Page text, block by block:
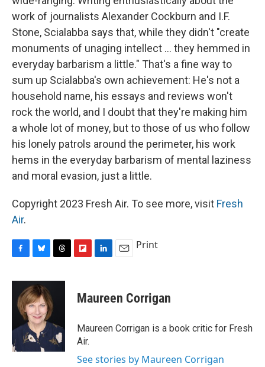
work of journalists Alexander Cockburn and I.F.
Stone, Scialabba says that, while they didn't "create
monuments of unaging intellect ... they hemmed in
everyday barbarism a little." That's a fine way to
sum up Scialabba's own achievement: He's not a
household name, his essays and reviews won't
rock the world, and I doubt that they're making him
a whole lot of money, but to those of us who follow
his lonely patrols around the perimeter, his work
hems in the everyday barbarism of mental laziness
and moral evasion, just a little.
Copyright 2023 Fresh Air. To see more, visit Fresh
Air.
c
o
k
u
e
s
k
y
r
a
s
p
b
a
d
k
e
I
i
l
Print
Maureen Corrigan
Maureen Corrigan is a book critic for Fresh
Air.
See stories by Maureen Corrigan